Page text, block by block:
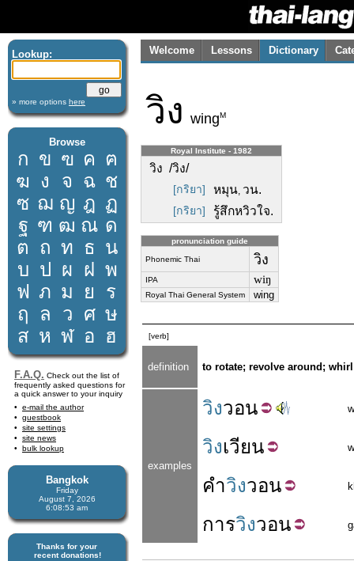
Lookup:
» more options here
Browse
ก ข ฃ ค ฅ
ฆ ง จ ฉ ช
ซ ฌ ญ ฎ ฏ
ฐ ฑ ฒ ณ ด
ต ถ ท ธ น
บ ป ผ ฝ พ
ฟ ภ ม ย
ร
ฤ
ล ว ศ ษ
ส ห ฬ อ ฮ
F.A.Q. Check out the list of
frequently asked questions for
a quick answer to your inquiry
e-mail the author
guestbook
site settings
site news
bulk lookup
Bangkok
Friday
August 7, 2026
6:08:53 am
Thanks for your
recent donations!
Welcome Lessons Dictionary
วิง wingM
Royal Institute - 1982
วิง /วิง/
[กริยา] หมุน, วน.
[กริยา] รู้สึกหวิวใจ.
pronunciation guide
Phonemic Thai วิง
IPA wiŋ
Royal Thai General System wing
[verb]
definition to rotate; revolve around; whirl
examples
วิงวอน
วิงเวียน
คำวิงวอน
การวิงวอน